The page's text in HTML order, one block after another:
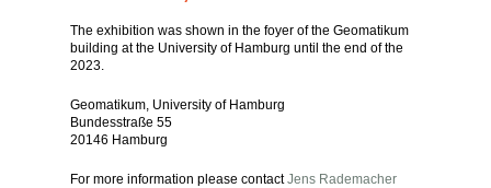
The exhibition was shown in the foyer of the Geomatikum
building at the University of Hamburg until the end of the
2023.
Geomatikum, University of Hamburg
Bundesstraße 55
20146 Hamburg
For more information please contactJens Rademacher